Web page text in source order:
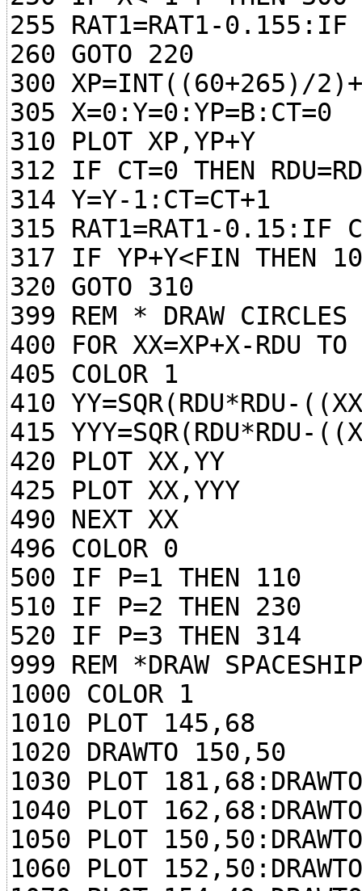
255 RAT1=RAT1-0.155:IF
260 GOTO 220
300 XP=INT((60+265)/
305 X=0:Y=0:YP=B:CT=0
310 PLOT XP,YP+Y
312 IF CT=0 THEN
314 Y=Y-1:CT=CT+1
315 RAT1=RAT1-0.15:IF
317 IF YP+Y<FIN THEN
320 GOTO 310
399 REM * DRAW
400 FOR XX=XP+X-RDU TO
405 COLOR 1
410 YY=SQR(RDU*RDU-
415
420 PLOT XX,YY
425 PLOT XX,YYY
490 NEXT XX
496 COLOR 0
500 IF P=1 THEN 110
510 IF P=2 THEN 230
520 IF P=3 THEN 314
999 REM *DRAW
1000 COLOR 1
1010 PLOT 145,68
1020 DRAWTO 150,50
1030 PLOT
1040 PLOT
1050 PLOT
1060 PLOT